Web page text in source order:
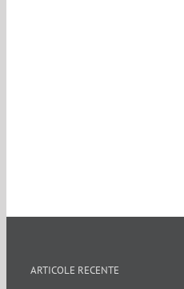
ARTICOLE RECENTE